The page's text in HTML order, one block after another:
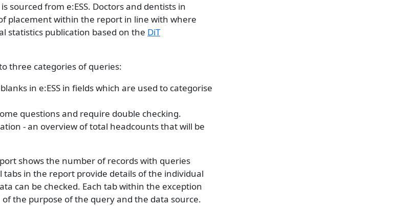
sourced from e:ESS. Doctors and dentists in
placement within the report in line with where
statistics publication based on the DiT
three categories of queries:
in e:ESS in fields which are used to categorise
questions and require double checking.
- an overview of total headcounts that will be
shows the number of records with queries
in the report provide details of the individual
can be checked. Each tab within the exception
the purpose of the query and the data source.